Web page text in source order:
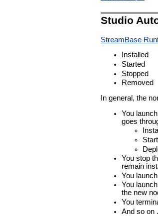
Studio
StreamBase
Installed
Started
Stopped
Removed
In general, the
You
goes
You stop
remain
You
You
the new
You
And so on